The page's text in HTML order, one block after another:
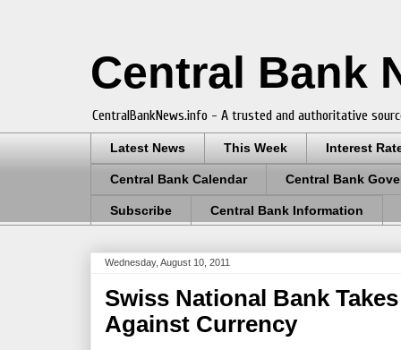
Central Bank
CentralBankNews.info - A trusted and authoritative
Latest News This Week Interest
Central Bank Calendar Central Bank
Subscribe Central Bank Information
Wednesday, August 10, 2011
Swiss National Bank
Against Currency